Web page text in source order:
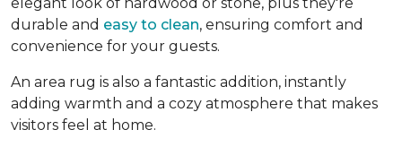
durable and easy to clean, ensuring comfort and
convenience for your guests.
An area rug is also a fantastic addition, instantly
adding warmth and a cozy atmosphere that makes
visitors feel at home.